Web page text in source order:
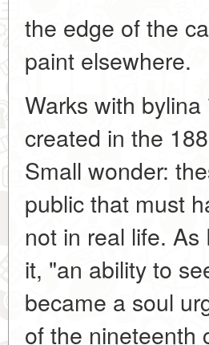
the edge of the
paint elsewhere.
Warks with
created in the
Small wonder:
public that must
not in real life.
it, "an ability to
became a soul
of the nineteenth